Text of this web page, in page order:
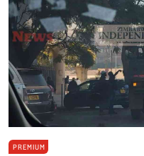
PREMIUM